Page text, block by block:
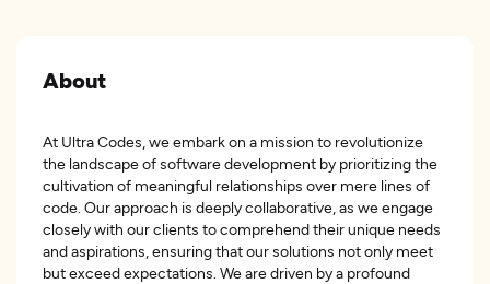
About
At Ultra Codes, we embark on a mission to revolutionize
the landscape of software development by prioritizing the
cultivation of meaningful relationships over mere lines of
code. Our approach is deeply collaborative, as we engage
closely with our clients to comprehend their unique needs
and aspirations, ensuring that our solutions not only meet
but exceed expectations. We are driven by a profound